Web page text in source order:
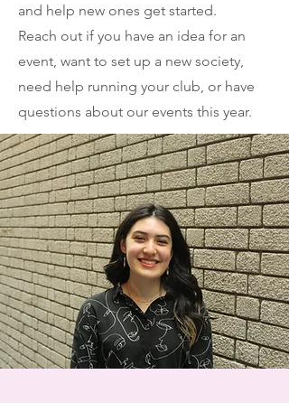
and help new ones get started.
Reach out if you have an idea for an
event, want to set up a new society,
need help running your club, or have
questions about our events this year.